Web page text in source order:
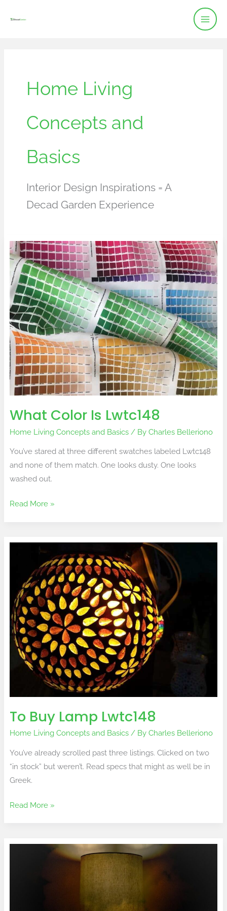
Home Living
Concepts and
Basics
Interior Design Inspirations = A
Decad Garden Experience
What Color Is Lwtc148
Home Living Concepts and Basics/ By Charles Belleriono
You’ve stared at three different swatches labeled Lwtc148
and none of them match. One looks dusty. One looks
washed out.
What
Color
Is
Lwtc148
Read More »
To Buy Lamp Lwtc148
Home Living Concepts and Basics/ By Charles Belleriono
You’ve already scrolled past three listings. Clicked on two
“in stock” but weren’t. Read specs that might as well be in
Greek.
Lamp
Lwtc148
Read More »